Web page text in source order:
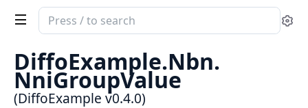
Search
documentation
of
DiffoExample
DiffoExample.Nbn.
NniGroupValue
(DiffoExample v0.4.0)